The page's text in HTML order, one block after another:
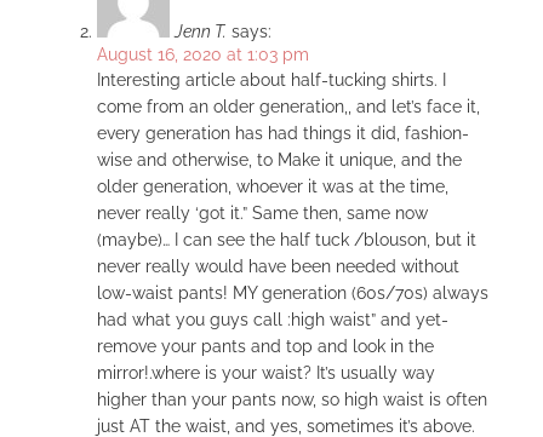
Jenn T. says:
August 16, 2020 at 1:03 pm
Interesting article about half-tucking shirts. I
come from an older generation,, and let’s face it,
every generation has had things it did, fashion-
wise and otherwise, to Make it unique, and the
older generation, whoever it was at the time,
never really ‘got it.” Same then, same now
(maybe)… I can see the half tuck /blouson, but it
never really would have been needed without
low-waist pants! MY generation (60s/70s) always
had what you guys call :high waist” and yet-
remove your pants and top and look in the
mirror!.where is your waist? It’s usually way
higher than your pants now, so high waist is often
just AT the waist, and yes, sometimes it’s above.